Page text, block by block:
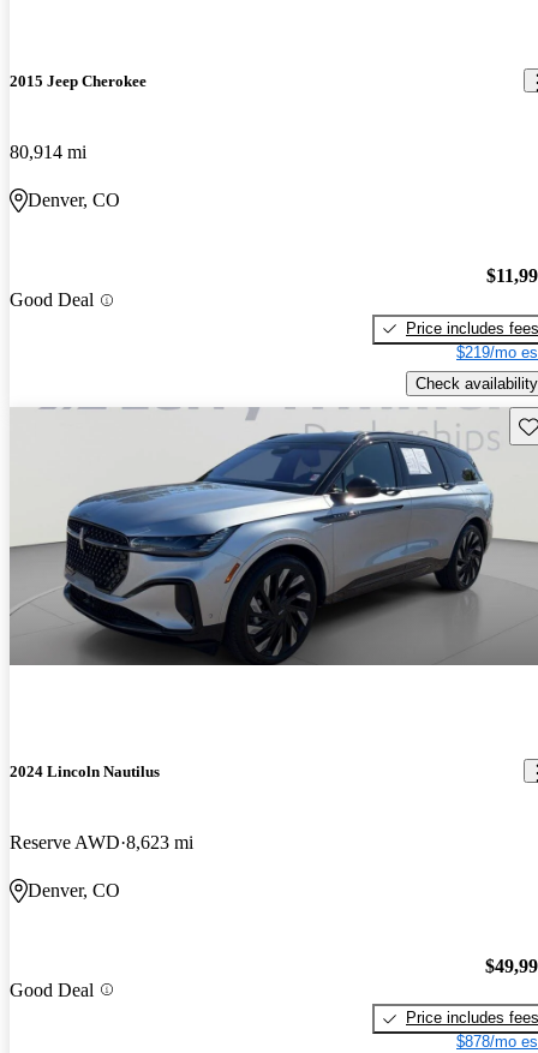
2015 Jeep Cherokee
80,914 mi
Denver, CO
Good Deal
Price includes fees
$219/mo
Check availability
2024 Lincoln Nautilus
Reserve AWD 8,623 mi
Denver, CO
Good Deal
Price includes fees
$878/mo